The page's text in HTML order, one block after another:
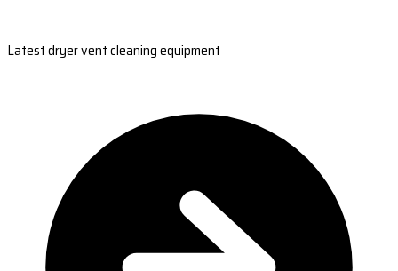
Latest dryer vent cleaning equipment